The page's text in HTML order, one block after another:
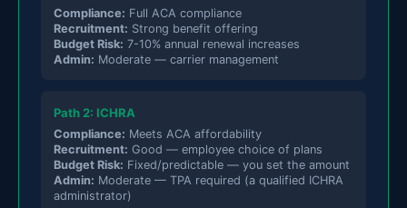
Compliance: Full ACA compliance
Recruitment: Strong benefit offering
Budget Risk: 7-10% annual renewal increases
Admin: Moderate — carrier management
Path 2: ICHRA
Compliance: Meets ACA affordability
Recruitment: Good — employee choice of plans
Budget Risk: Fixed/predictable — you set the amount
Admin: Moderate — TPA required (a qualified ICHRA
administrator)